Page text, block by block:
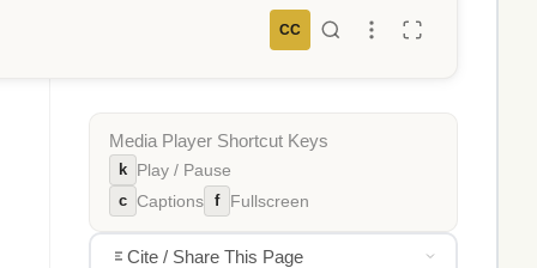
CC
Media Player Shortcut Keys
k Play / Pause
c Captions f Fullscreen
Cite / Share This Page